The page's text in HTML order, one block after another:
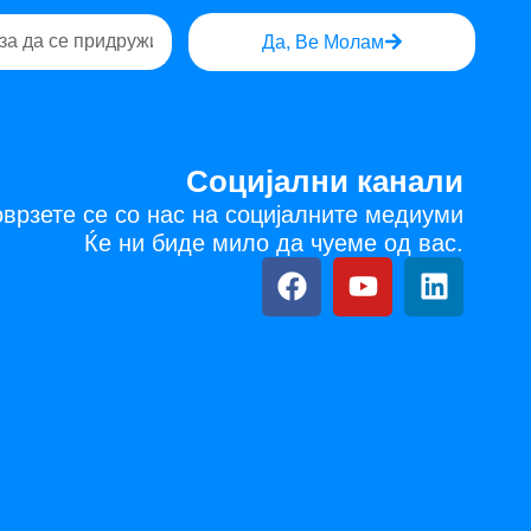
Да, Ве Молам
Социјални канали
се со нас на социјалните медиуми
Ќе ни биде мило да чуеме од вас.